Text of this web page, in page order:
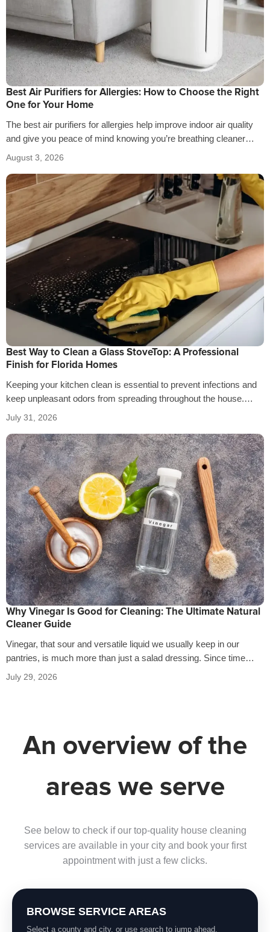
Best Air Purifiers for Allergies: How to Choose the Right
One for Your Home
The best air purifiers for allergies help improve indoor air quality
and give you peace of mind knowing you’re breathing cleaner
air…
August 3, 2026
Best Way to Clean a Glass StoveTop: A Professional
Finish for Florida Homes
Keeping your kitchen clean is essential to prevent infections and
keep unpleasant odors from spreading throughout the house.
That’s why it’s crucial…
July 31, 2026
Why Vinegar Is Good for Cleaning: The Ultimate Natural
Cleaner Guide
Vinegar, that sour and versatile liquid we usually keep in our
pantries, is much more than just a salad dressing. Since time…
July 29, 2026
An overview of the
areas we serve
See below to check if our top-quality house cleaning
services are available in your city and book your first
appointment with just a few clicks.
BROWSE SERVICE AREAS
Select a county and city, or use search to jump ahead.